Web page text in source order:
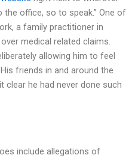
the office, so to speak.” One of
a family practitioner in
medical related claims.
allowing him to feel
friends in and around the
clear he had never done such
include allegations of